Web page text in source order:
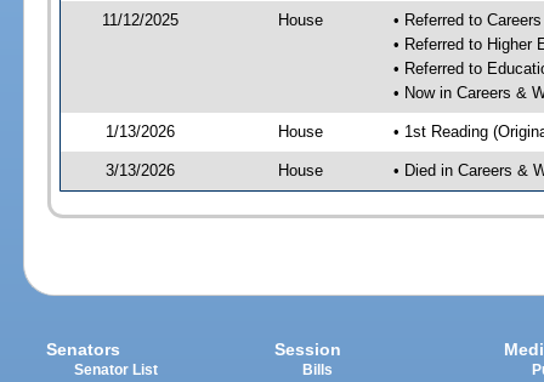
11/12/2025 House
• Referred to
• Referred to Higher
• Referred to
• Now in Careers &
1/13/2026 House • 1st Reading
3/13/2026 House • Died in Careers &
Senators
Senator List
Session
Bills